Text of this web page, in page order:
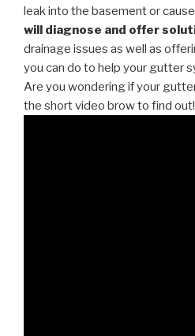
leak into the basement or
will diagnose and offer
drainage issues as well as
you can do to help your gutter
Are you wondering if your
the short video brow to find out!